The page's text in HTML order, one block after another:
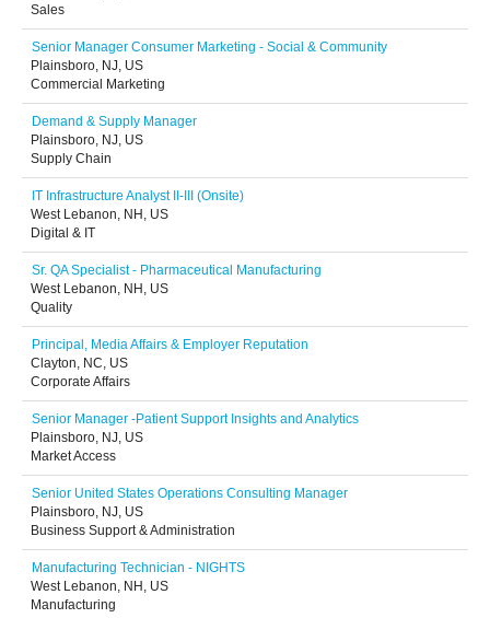
Sales
Senior Manager Consumer Marketing - Social & Community
Plainsboro, NJ, US
Commercial Marketing
Demand & Supply Manager
Plainsboro, NJ, US
Supply Chain
IT Infrastructure Analyst II-III (Onsite)
West Lebanon, NH, US
Digital & IT
Sr. QA Specialist - Pharmaceutical Manufacturing
West Lebanon, NH, US
Quality
Principal, Media Affairs & Employer Reputation
Clayton, NC, US
Corporate Affairs
Senior Manager -Patient Support Insights and Analytics
Plainsboro, NJ, US
Market Access
Senior United States Operations Consulting Manager
Plainsboro, NJ, US
Business Support & Administration
Manufacturing Technician - NIGHTS
West Lebanon, NH, US
Manufacturing